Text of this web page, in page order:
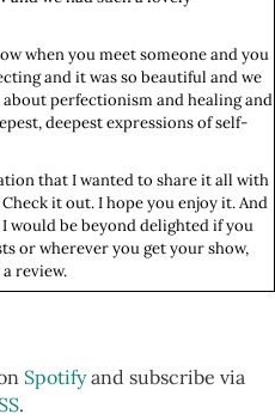
when you meet someone and you
and it was so beautiful and we
perfectionism and healing and
deepest expressions of self-
that I wanted to share it all with
Check it out. I hope you enjoy it. And
I would be beyond delighted if you
or wherever you get your show,
review.
the easier it is for other people to
show as a way to give back
the privilege I’ve had to
to be sharing it with you all.
Spotifyand subscribe via
.